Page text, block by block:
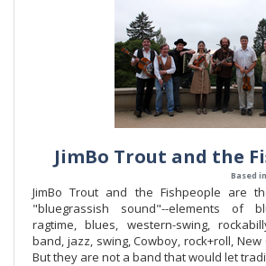
JimBo Trout and the
Based
JimBo Trout and the Fishpeople are
"bluegrassish sound"--elements of
ragtime, blues, western-swing,
band, jazz, swing, Cowboy, rock+roll,
But they are not a band that would let